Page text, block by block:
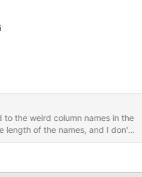
to the weird column names in the
length of the names, and I don't
long names. The test case
or it is only needed for this